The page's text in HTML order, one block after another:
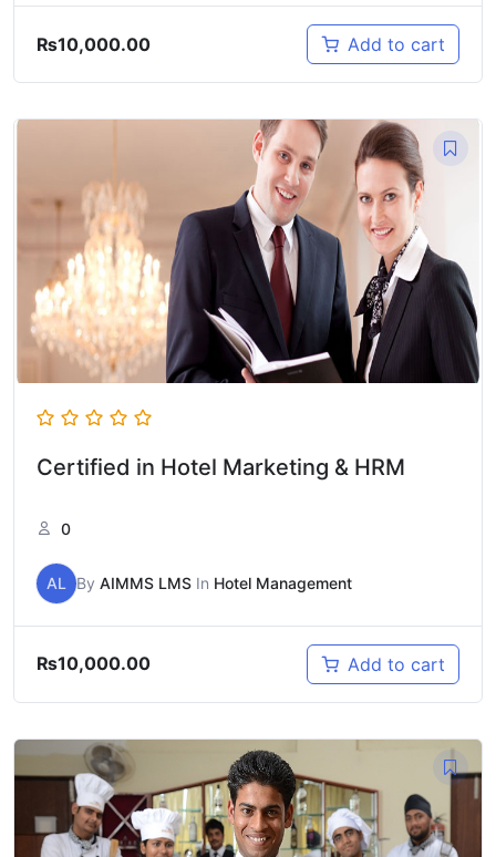
₨10,000.00 Add to cart
Certified in Hotel Marketing & HRM
0
AL By AIMMS LMS In Hotel Management
₨10,000.00 Add to cart